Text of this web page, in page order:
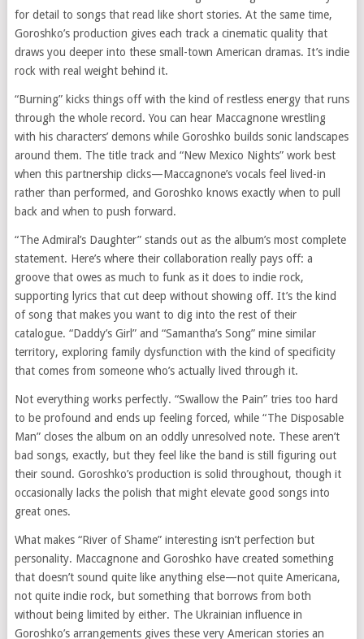
for detail to songs that read like short stories. At the same time,
Goroshko’s production gives each track a cinematic quality that
draws you deeper into these small-town American dramas. It’s indie
rock with real weight behind it.
“Burning” kicks things off with the kind of restless energy that runs
through the whole record. You can hear Maccagnone wrestling
with his characters’ demons while Goroshko builds sonic landscapes
around them. The title track and “New Mexico Nights” work best
when this partnership clicks—Maccagnone’s vocals feel lived-in
rather than performed, and Goroshko knows exactly when to pull
back and when to push forward.
“The Admiral’s Daughter” stands out as the album’s most complete
statement. Here’s where their collaboration really pays off: a
groove that owes as much to funk as it does to indie rock,
supporting lyrics that cut deep without showing off. It’s the kind
of song that makes you want to dig into the rest of their
catalogue. “Daddy’s Girl” and “Samantha’s Song” mine similar
territory, exploring family dysfunction with the kind of specificity
that comes from someone who’s actually lived through it.
Not everything works perfectly. “Swallow the Pain” tries too hard
to be profound and ends up feeling forced, while “The Disposable
Man” closes the album on an oddly unresolved note. These aren’t
bad songs, exactly, but they feel like the band is still figuring out
their sound. Goroshko’s production is solid throughout, though it
occasionally lacks the polish that might elevate good songs into
great ones.
What makes “River of Shame” interesting isn’t perfection but
personality. Maccagnone and Goroshko have created something
that doesn’t sound quite like anything else—not quite Americana,
not quite indie rock, but something that borrows from both
without being limited by either. The Ukrainian influence in
Goroshko’s arrangements gives these very American stories an